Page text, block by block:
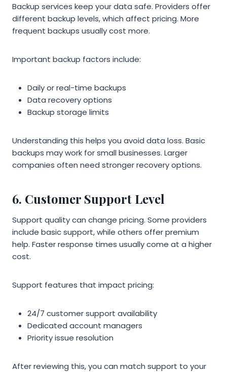
Backup services keep your data safe. Providers offer
different backup levels, which affect pricing. More
frequent backups usually cost more.
Important backup factors include:
Daily or real-time backups
Data recovery options
Backup storage limits
Understanding this helps you avoid data loss. Basic
backups may work for small businesses. Larger
companies often need stronger recovery options.
6. Customer Support Level
Support quality can change pricing. Some providers
include basic support, while others offer premium
help. Faster response times usually come at a higher
cost.
Support features that impact pricing:
24/7 customer support availability
Dedicated account managers
Priority issue resolution
After reviewing this, you can match support to your